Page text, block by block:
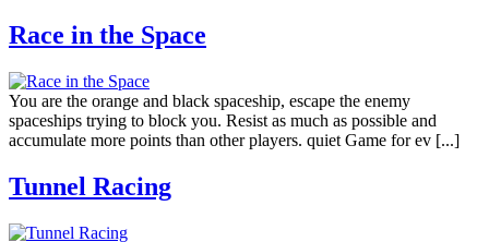
Race in the Space
You are the orange and black spaceship, escape the enemy
spaceships trying to block you. Resist as much as possible and
accumulate more points than other players. quiet Game for ev [...]
Tunnel Racing